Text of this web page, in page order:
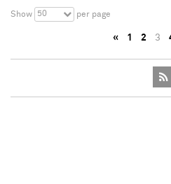
Show 50 per page
« 1 2 3